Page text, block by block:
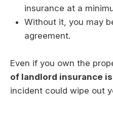
insurance at a
Without it, you may
agreement.
Even if you own the
of landlord insurance
incident could wipe out